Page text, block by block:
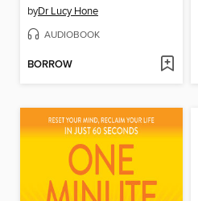
byDr Lucy Hone
AUDIOBOOK
BORROW